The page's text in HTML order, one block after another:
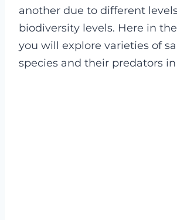
another due to different
biodiversity levels. Here in
you will explore varieties of
species and their predators